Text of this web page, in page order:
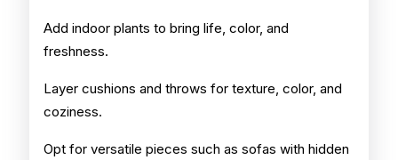
Add indoor plants to bring life, color, and
freshness.
Layer cushions and throws for texture, color, and
coziness.
Opt for versatile pieces such as sofas with hidden